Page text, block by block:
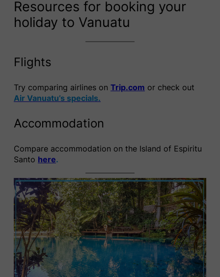
Resources for booking your
holiday to Vanuatu
Flights
Try comparing airlines on Trip.com or check out
Air Vanuatu’s specials.
Accommodation
Compare accommodation on the Island of Espiritu
Santo here.